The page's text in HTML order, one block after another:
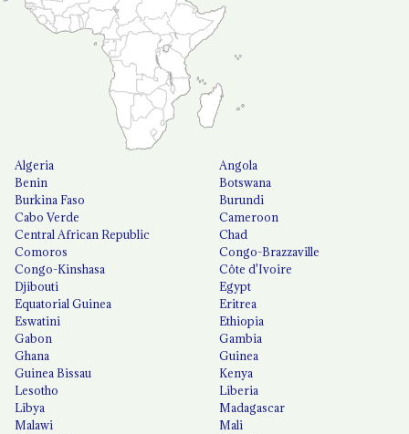
Algeria
Angola
Benin
Botswana
Burkina Faso
Burundi
Cabo Verde
Cameroon
Central African Republic
Chad
Comoros
Congo-Brazzaville
Congo-Kinshasa
Côte d'Ivoire
Djibouti
Egypt
Equatorial Guinea
Eritrea
Eswatini
Ethiopia
Gabon
Gambia
Ghana
Guinea
Guinea Bissau
Kenya
Lesotho
Liberia
Libya
Madagascar
Malawi
Mali